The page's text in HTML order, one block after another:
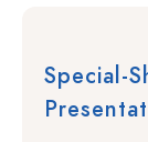
Special-